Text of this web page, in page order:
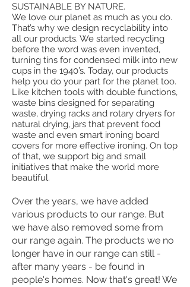
SUSTAINABLE BY NATURE.
We love our planet as much as you do.
That’s why we design recyclability into
all our products. We started recycling
before the word was even invented,
turning tins for condensed milk into new
cups in the 1940’s. Today, our products
help you do your part for the planet too.
Like kitchen tools with double functions,
waste bins designed for separating
waste, drying racks and rotary dryers for
natural drying, jars that prevent food
waste and even smart ironing board
covers for more effective ironing. On top
of that, we support big and small
initiatives that make the world more
beautiful.
Over the years, we have added
various products to our range. But
we have also removed some from
our range again. The products we no
longer have in our range can still -
after many years - be found in
people's homes. Now that's great! We